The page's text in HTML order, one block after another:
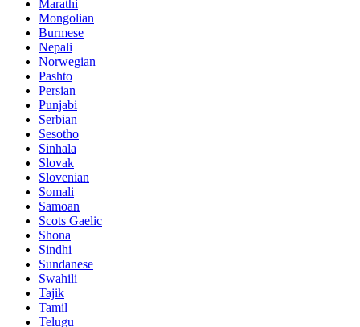
Marathi
Mongolian
Burmese
Nepali
Norwegian
Pashto
Persian
Punjabi
Serbian
Sesotho
Sinhala
Slovak
Slovenian
Somali
Samoan
Scots Gaelic
Shona
Sindhi
Sundanese
Swahili
Tajik
Tamil
Telugu